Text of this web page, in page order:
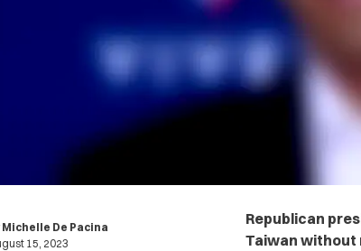
Michelle De Pacina
15, 2023
Republican
Taiwan without